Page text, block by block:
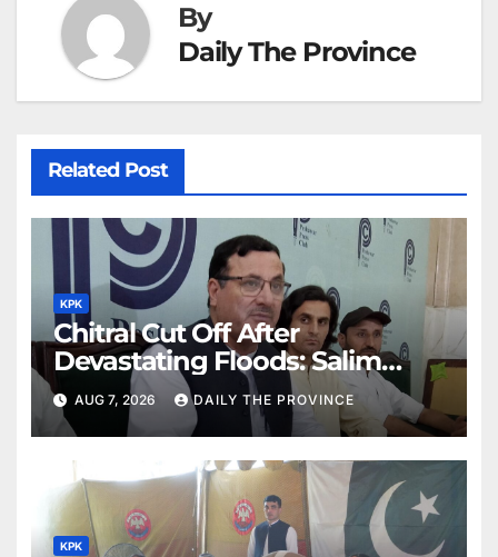
By
Daily The Province
Related Post
KPK
Chitral Cut Off After
Devastating Floods: Salim
Khan
AUG 7, 2026 DAILY THE PROVINCE
KPK